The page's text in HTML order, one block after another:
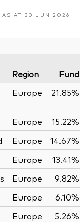
AS AT 30 JUN 2026
Region Fund
Europe 21.85%
Europe 15.22%
Europe 14.67%
Europe 13.41%
Europe 9.82%
Europe 6.10%
Europe 5.26%